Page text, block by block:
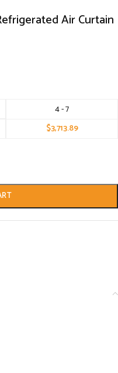
Air Curtain
4 - 7
$3,713.89